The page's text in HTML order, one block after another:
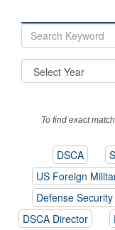
To find exact
DSCA
US Foreign
Defense
DSCA Director